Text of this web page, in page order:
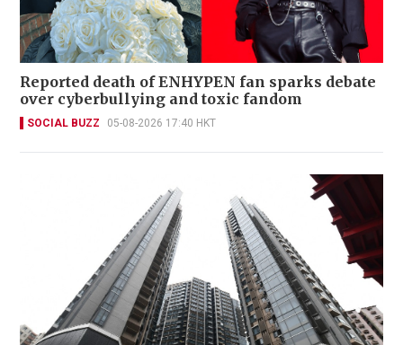
Reported death of ENHYPEN fan sparks debate
over cyberbullying and toxic fandom
SOCIAL BUZZ 05-08-2026 17:40 HKT